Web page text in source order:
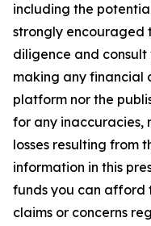
including the
strongly encouraged
diligence and
making any financial
platform nor the
for any inaccuracies,
losses resulting from
information in this
funds you can afford
claims or concerns